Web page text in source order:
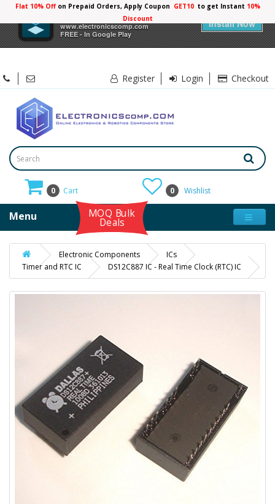
Electronicscomp
www.electronicscomp.com
FREE - In Google Play
Install Now
Flat 10% Offon Prepaid Orders, Apply Coupon GET10 to get Instant 10%
Discount
Register Login Checkout
0 Cart 0 Wishlist
Menu MOQ Bulk
Deals
Electronic Components
ICs
Timer and RTC IC
DS12C887 IC - Real Time Clock (RTC) IC